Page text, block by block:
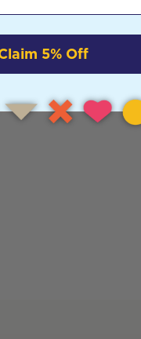
5% Off